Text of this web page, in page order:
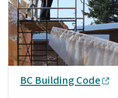
BC Building Code